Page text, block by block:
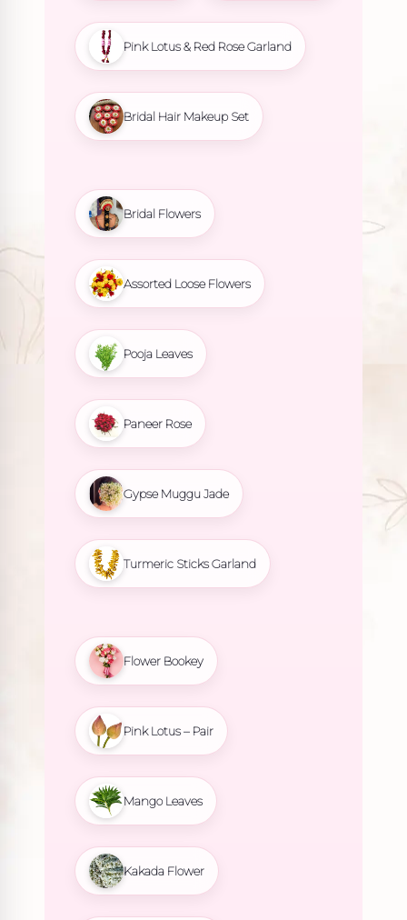
Pink Lotus & Red Rose Garland
Bridal Hair Makeup Set
Bridal Flowers
Assorted Loose Flowers
Pooja Leaves
Paneer Rose
Gypse Muggu Jade
Turmeric Sticks Garland
Flower Bookey
Pink Lotus – Pair
Mango Leaves
Kakada Flower